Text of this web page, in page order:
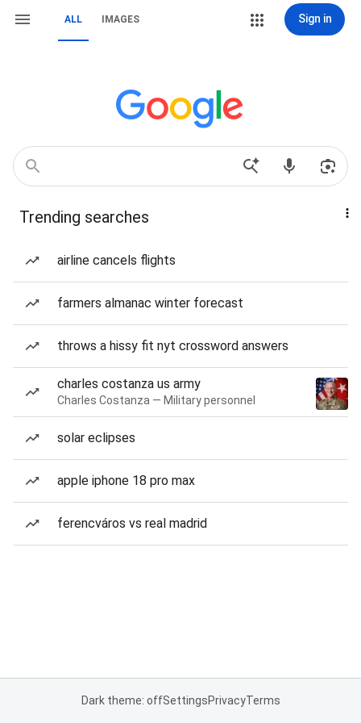
ALL IMAGES Sign in
Trending searches
airline cancels flights
farmers almanac winter forecast
throws a hissy fit nyt crossword answers
charles costanza us army
Charles Costanza — Military personnel
solar eclipses
apple iphone 18 pro max
ferencváros vs real madrid
Dark theme: offSettingsPrivacyTerms